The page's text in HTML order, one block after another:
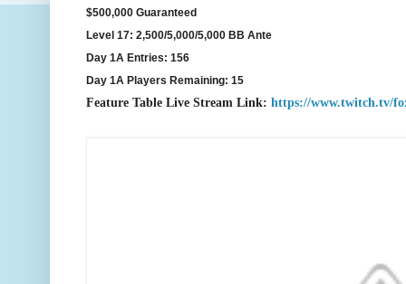
$500,000 Guaranteed
Level 17: 2,500/5,000/5,000 BB Ante
Day 1A Entries: 156
Day 1A Players Remaining: 15
Feature Table Live Stream Link: https://www.twitch.tv/